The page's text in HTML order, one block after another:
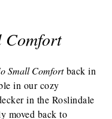
Comfort
Small Comfortback in
in our cozy
in the Roslindale
moved back to